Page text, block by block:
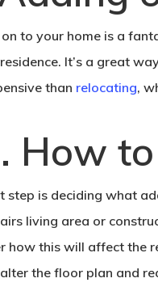
to your home is a
It’s a great
than relocating,
How
step is deciding what
living area or
how this will affect the
the floor plan and